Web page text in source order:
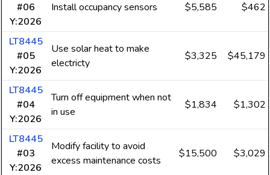
#06
Y:2026
Install occupancy sensors $5,585 $462
LT8445
#05
Y:2026
Use solar heat to make
electricty
$3,325 $45,179
LT8445
#04
Y:2026
Turn off equipment when not
in use
$1,834 $1,302
LT8445
#03
Y:2026
Modify facility to avoid
excess maintenance costs
$15,500 $3,029